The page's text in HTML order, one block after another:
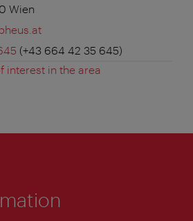
Wien
(+43 664 42 35 645)
interest in the area